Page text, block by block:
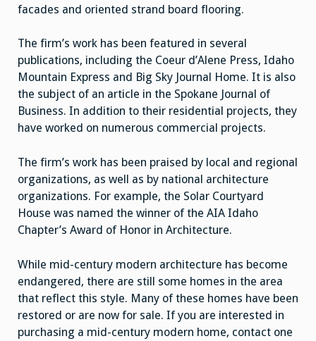
facades and oriented strand board flooring.
The firm’s work has been featured in several
publications, including the Coeur d’Alene Press, Idaho
Mountain Express and Big Sky Journal Home. It is also
the subject of an article in the Spokane Journal of
Business. In addition to their residential projects, they
have worked on numerous commercial projects.
The firm’s work has been praised by local and regional
organizations, as well as by national architecture
organizations. For example, the Solar Courtyard
House was named the winner of the AIA Idaho
Chapter’s Award of Honor in Architecture.
While mid-century modern architecture has become
endangered, there are still some homes in the area
that reflect this style. Many of these homes have been
restored or are now for sale. If you are interested in
purchasing a mid-century modern home, contact one